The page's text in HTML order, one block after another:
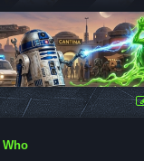
Our Passion
Who